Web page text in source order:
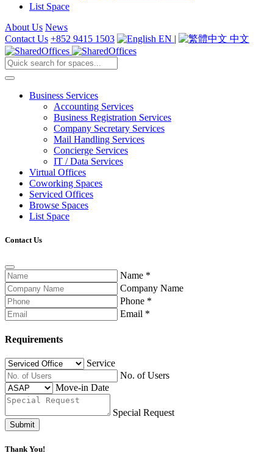
List Space
About Us News
Contact Us +852 9415 1503 EN | 中文
Business Services
Accounting Services
Business Registration Services
Company Secretary Services
Mail Handling Services
Concierge Services
IT / Data Services
Virtual Offices
Coworking Spaces
Serviced Offices
Browse Spaces
List Space
Contact Us
Name *
Company Name
Phone *
Email *
Requirements
Service
No. of Users
Move-in Date
Special Request
Submit
Thank You!